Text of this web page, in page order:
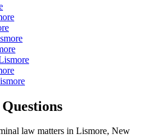
law matters in Lismore, New